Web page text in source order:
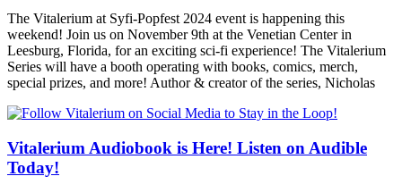
The Vitalerium at Syfi-Popfest 2024 event is happening this
weekend! Join us on November 9th at the Venetian Center in
Leesburg, Florida, for an exciting sci-fi experience! The Vitalerium
Series will have a booth operating with books, comics, merch,
special prizes, and more! Author & creator of the series, Nicholas
Vitalerium Audiobook is Here! Listen on Audible
Today!